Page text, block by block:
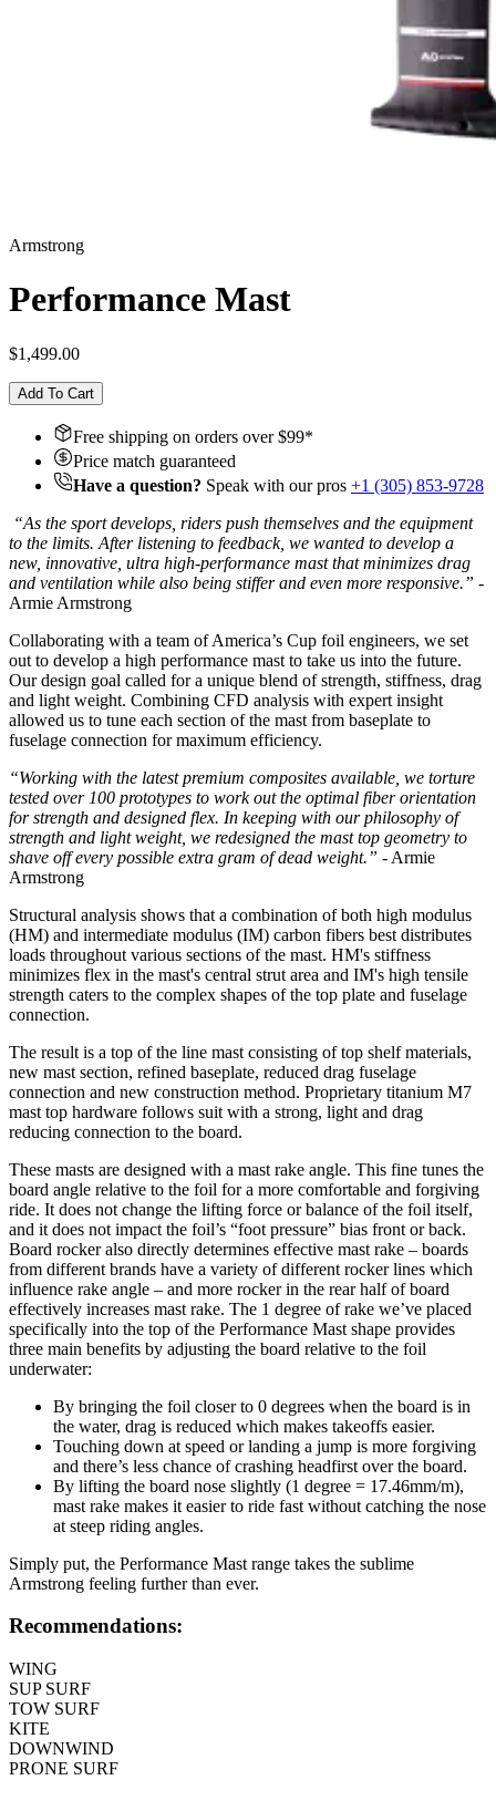
Armstrong
Performance Mast
$1,499.00
Add To Cart
Free shipping on orders over $99*
Price match guaranteed
Have a question? Speak with our pros +1 (305) 853-9728
“As the sport develops, riders push themselves and the equipment
to the limits. After listening to feedback, we wanted to develop a
new, innovative, ultra high-performance mast that minimizes drag
and ventilation while also being stiffer and even more responsive.” -
Armie Armstrong
Collaborating with a team of America’s Cup foil engineers, we set
out to develop a high performance mast to take us into the future.
Our design goal called for a unique blend of strength, stiffness, drag
and light weight. Combining CFD analysis with expert insight
allowed us to tune each section of the mast from baseplate to
fuselage connection for maximum efficiency.
“Working with the latest premium composites available, we torture
tested over 100 prototypes to work out the optimal fiber orientation
for strength and designed flex. In keeping with our philosophy of
strength and light weight, we redesigned the mast top geometry to
shave off every possible extra gram of dead weight.” - Armie
Armstrong
Structural analysis shows that a combination of both high modulus
(HM) and intermediate modulus (IM) carbon fibers best distributes
loads throughout various sections of the mast. HM's stiffness
minimizes flex in the mast's central strut area and IM's high tensile
strength caters to the complex shapes of the top plate and fuselage
connection.
The result is a top of the line mast consisting of top shelf materials,
new mast section, refined baseplate, reduced drag fuselage
connection and new construction method. Proprietary titanium M7
mast top hardware follows suit with a strong, light and drag
reducing connection to the board.
These masts are designed with a mast rake angle. This fine tunes the
board angle relative to the foil for a more comfortable and forgiving
ride. It does not change the lifting force or balance of the foil itself,
and it does not impact the foil’s “foot pressure” bias front or back.
Board rocker also directly determines effective mast rake – boards
from different brands have a variety of different rocker lines which
influence rake angle – and more rocker in the rear half of board
effectively increases mast rake. The 1 degree of rake we’ve placed
specifically into the top of the Performance Mast shape provides
three main benefits by adjusting the board relative to the foil
underwater:
By bringing the foil closer to 0 degrees when the board is in
the water, drag is reduced which makes takeoffs easier.
Touching down at speed or landing a jump is more forgiving
and there’s less chance of crashing headfirst over the board.
By lifting the board nose slightly (1 degree = 17.46mm/m),
mast rake makes it easier to ride fast without catching the nose
at steep riding angles.
Simply put, the Performance Mast range takes the sublime
Armstrong feeling further than ever.
Recommendations:
WING
SUP SURF
TOW SURF
KITE
DOWNWIND
PRONE SURF